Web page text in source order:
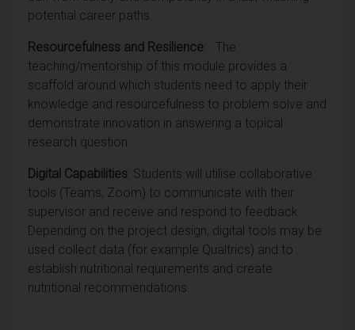
potential career paths.
Resourcefulness and Resilience: The
teaching/mentorship of this module provides a
scaffold around which students need to apply their
knowledge and resourcefulness to problem solve and
demonstrate innovation in answering a topical
research question.
Digital Capabilities: Students will utilise collaborative
tools (Teams, Zoom) to communicate with their
supervisor and receive and respond to feedback.
Depending on the project design, digital tools may be
used collect data (for example Qualtrics) and to
establish nutritional requirements and create
nutritional recommendations.